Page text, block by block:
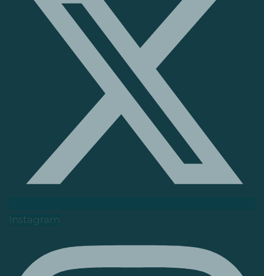
Instagram